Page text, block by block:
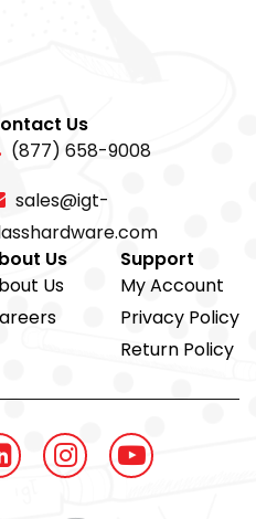
Us
(877) 658-9008
sales@igt-
Us
Us
Support
My Account
Privacy Policy
Return Policy